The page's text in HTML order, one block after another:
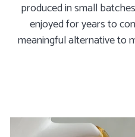
produced in small
enjoyed for years to
meaningful alternative to